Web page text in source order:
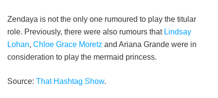
Zendaya is not the only one rumoured to play the titular
role. Previously, there were also rumours that Lindsay
Lohan, Chloe Grace Moretz and Ariana Grande were in
consideration to play the mermaid princess.
Source: That Hashtag Show.